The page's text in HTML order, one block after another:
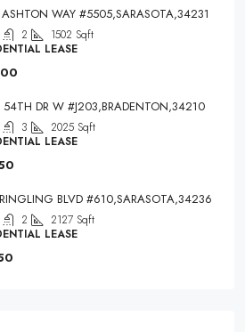
WAY #5505,SARASOTA,34231
2 1502 Sqft
LEASE
DR W #J203,BRADENTON,34210
3 2025 Sqft
LEASE
BLVD #610,SARASOTA,34236
2 2127 Sqft
LEASE